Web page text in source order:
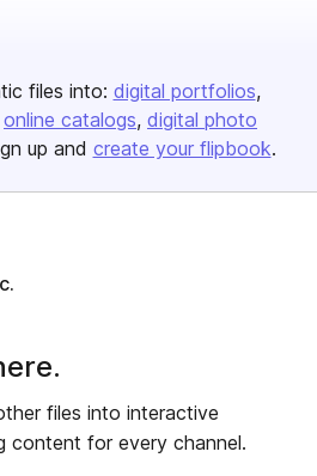
files into: digital portfolios
online catalogs digital photo
up and create your flipbook.
files into interactive
content for every channel.